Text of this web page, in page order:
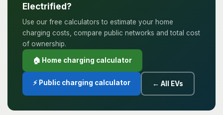
Electrified?
Use our free calculators to estimate your home
charging costs, compare public networks and total cost
of ownership.
🏠 Home charging calculator
⚡ Public charging calculator ← All EVs